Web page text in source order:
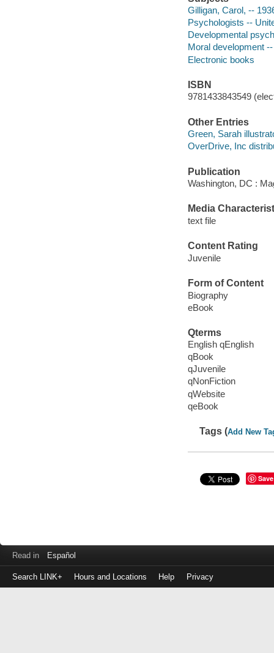
Gilligan, Carol, --
Psychologists --
Developmental
Moral development
Electronic books
ISBN
9781433843549
Other Entries
Green, Sarah
OverDrive, Inc
Publication
Washington, DC :
Media
text file
Content Rating
Juvenile
Form of Content
Biography
eBook
Qterms
English qEnglish
qBook
qJuvenile
qNonFiction
qWebsite
qeBook
Tags (Add New
Save
Read in Español
Search LINK+ Hours and Locations Help Privacy